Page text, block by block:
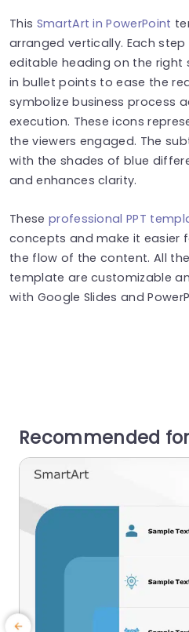
This SmartArt in PowerPoint
arranged vertically. Each
editable heading on the right
in bullet points to ease the
symbolize business process
execution. These icons
the viewers engaged. The
with the shades of blue
and enhances clarity.
These professional PPT
concepts and make it easier
the flow of the content. All
template are customizable
with Google Slides and
Recommended